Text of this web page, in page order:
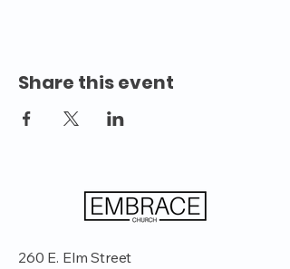
Share this event
260 E. Elm Street